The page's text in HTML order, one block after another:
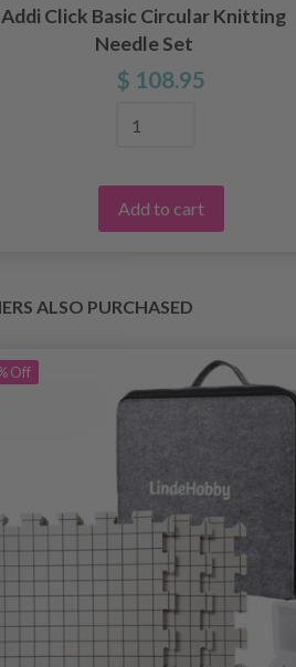
Addi Click Basic Circular Knitting
Needle Set
$ 108.95
Add to cart
ALSO PURCHASED
Off